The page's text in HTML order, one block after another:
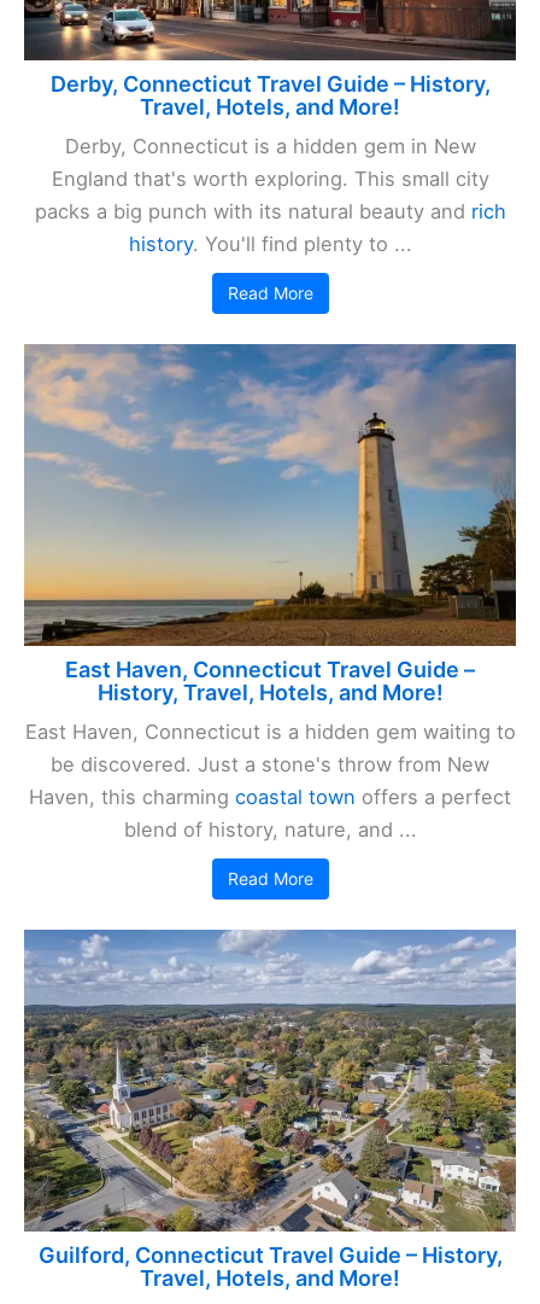
Derby, Connecticut Travel Guide – History,
Travel, Hotels, and More!
Derby, Connecticut is a hidden gem in New
England that's worth exploring. This small city
packs a big punch with its natural beauty and rich
history. You'll find plenty to ...
Read More
East Haven, Connecticut Travel Guide –
History, Travel, Hotels, and More!
East Haven, Connecticut is a hidden gem waiting to
be discovered. Just a stone's throw from New
Haven, this charming coastal town offers a perfect
blend of history, nature, and ...
Read More
Guilford, Connecticut Travel Guide – History,
Travel, Hotels, and More!